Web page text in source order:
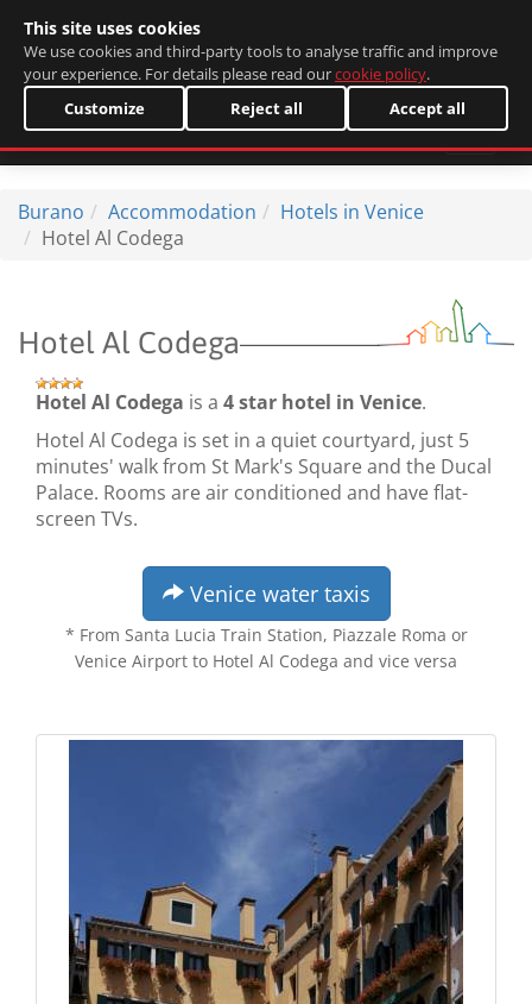
Burano Accommodation
Hotels in Venice
Hotel Al Codega
Hotel Al Codega
Hotel Al Codega is a 4 star hotel in Venice.
Hotel Al Codega is set in a quiet courtyard, just 5
minutes' walk from St Mark's Square and the Ducal
Palace. Rooms are air conditioned and have flat-
screen TVs.
Venice water taxis
* From Santa Lucia Train Station, Piazzale Roma or
Venice Airport to Hotel Al Codega and vice versa
This site uses cookies
We use cookies and third-party tools to analyse traffic and improve
your experience. For details please read ourcookie policy.
Customize
Reject all Accept all